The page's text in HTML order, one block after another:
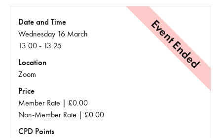
Event Ended
Date and Time
Wednesday 16 March
13:00 - 13:25
Location
Zoom
Price
Member Rate | £0.00
Non-Member Rate | £0.00
CPD Points